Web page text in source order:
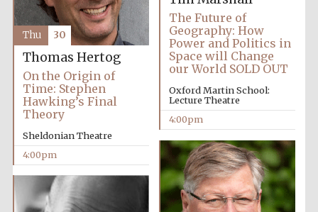
Festival media
The Future of
Geography: How
Power and Politics in
Space will Change
our World SOLD OUT
Oxford Martin School:
Lecture Theatre
4:00pm
Thomas Hertog
On the Origin of
Time: Stephen
Hawking’s Final
Theory
Sheldonian Theatre
4:00pm
Thu 30